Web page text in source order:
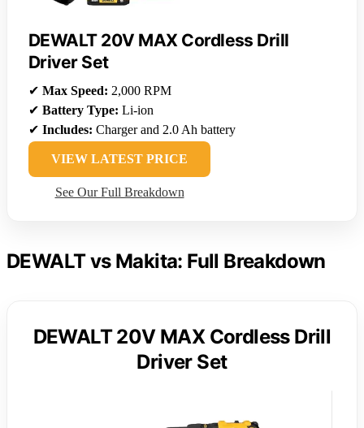
DEWALT 20V MAX Cordless Drill
Driver Set
✔ Max Speed: 2,000 RPM
✔ Battery Type: Li-ion
✔ Includes: Charger and 2.0 Ah battery
VIEW LATEST PRICE
See Our Full Breakdown
DEWALT vs Makita: Full Breakdown
DEWALT 20V MAX Cordless Drill
Driver Set